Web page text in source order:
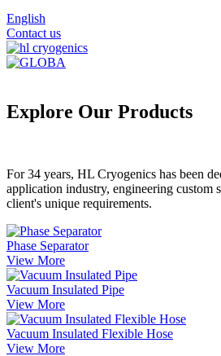
English
Contact us
Explore Our Products
For 34 years, HL Cryogenics has been
application industry, engineering custom
client's unique requirements.
Phase Separator
View More
Vacuum Insulated Pipe
View More
Vacuum Insulated Flexible Hose
View More